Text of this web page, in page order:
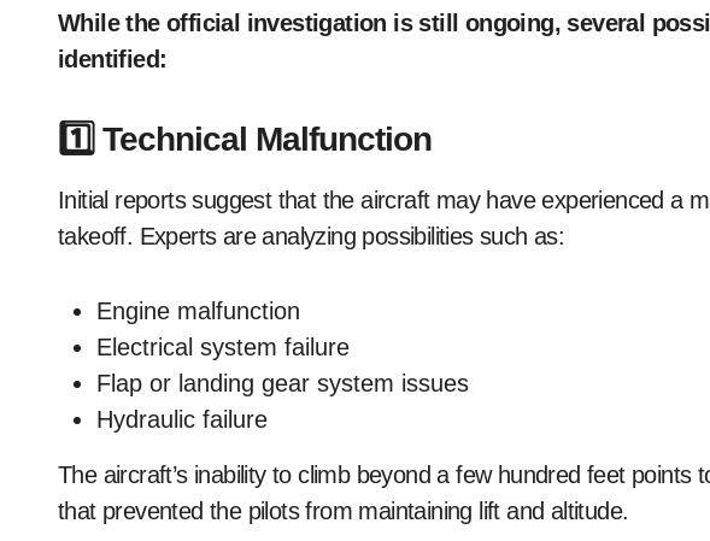
While the official investigation is still ongoing, several
identified:
1️⃣ Technical Malfunction
Initial reports suggest that the aircraft may have experienced a
takeoff. Experts are analyzing possibilities such as:
Engine malfunction
Electrical system failure
Flap or landing gear system issues
Hydraulic failure
The aircraft’s inability to climb beyond a few hundred feet points
that prevented the pilots from maintaining lift and altitude.